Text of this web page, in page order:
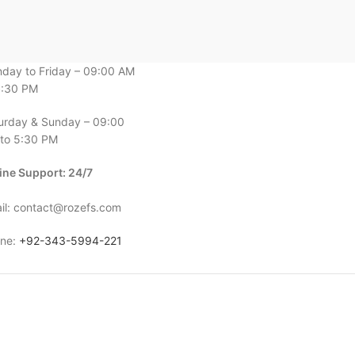
to Friday – 09:00 AM
PM
& Sunday – 09:00
5:30 PM
Support: 24/7
contact@rozefs.com
+92-343-5994-221